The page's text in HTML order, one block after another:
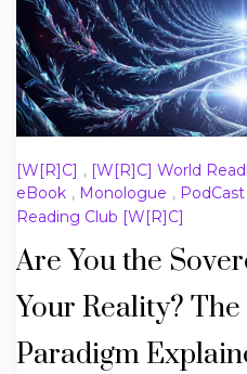
[W[R]C] , [W[R]C] World
eBook , Monologue , PodCast
Reading Club [W[R]C]
Are You the
Your Reality?
Paradigm